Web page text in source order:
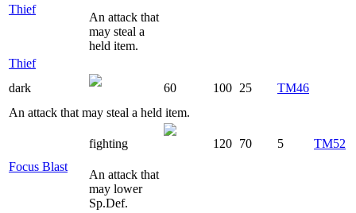
Thief
An attack that
may steal a
held item.
Thief
dark
60 100 25
TM46
An attack that may steal a held item.
Focus Blast
fighting 120 70 5 TM52
An attack that
may lower
Sp.Def.